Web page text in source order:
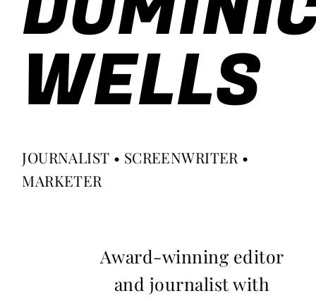
WELLS
JOURNALIST • SCREENWRITER •
MARKETER
Award-winning editor
and journalist with